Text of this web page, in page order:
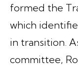
formed the
which
in transition.
committee,